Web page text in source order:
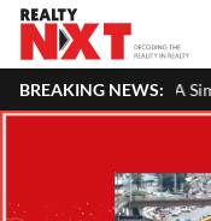
BREAKING NEWS:
A Simple Guide For